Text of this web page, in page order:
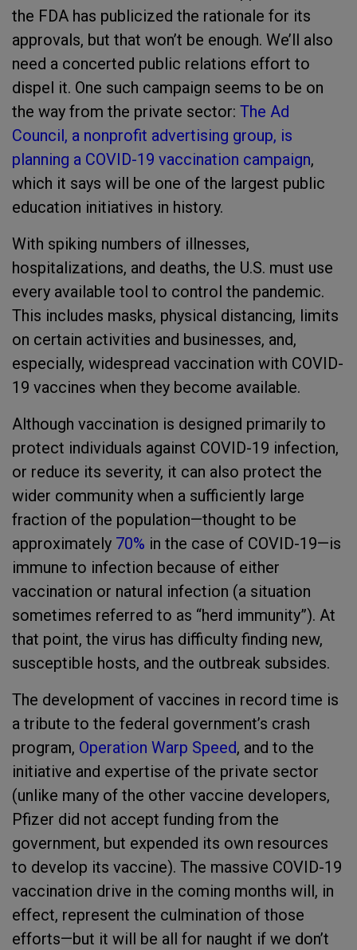
the FDA has publicized the rationale for its
approvals, but that won’t be enough. We’ll also
need a concerted public relations effort to
dispel it. One such campaign seems to be on
the way from the private sector: The Ad
Council, a nonprofit advertising group, is
planning a COVID-19 vaccination campaign,
which it says will be one of the largest public
education initiatives in history.
With spiking numbers of illnesses,
hospitalizations, and deaths, the U.S. must use
every available tool to control the pandemic.
This includes masks, physical distancing, limits
on certain activities and businesses, and,
especially, widespread vaccination with COVID-
19 vaccines when they become available.
Although vaccination is designed primarily to
protect individuals against COVID-19 infection,
or reduce its severity, it can also protect the
wider community when a sufficiently large
fraction of the population—thought to be
approximately 70% in the case of COVID-19—is
immune to infection because of either
vaccination or natural infection (a situation
sometimes referred to as “herd immunity”). At
that point, the virus has difficulty finding new,
susceptible hosts, and the outbreak subsides.
The development of vaccines in record time is
a tribute to the federal government’s crash
program, Operation Warp Speed, and to the
initiative and expertise of the private sector
(unlike many of the other vaccine developers,
Pfizer did not accept funding from the
government, but expended its own resources
to develop its vaccine). The massive COVID-19
vaccination drive in the coming months will, in
effect, represent the culmination of those
efforts—but it will be all for naught if we don’t